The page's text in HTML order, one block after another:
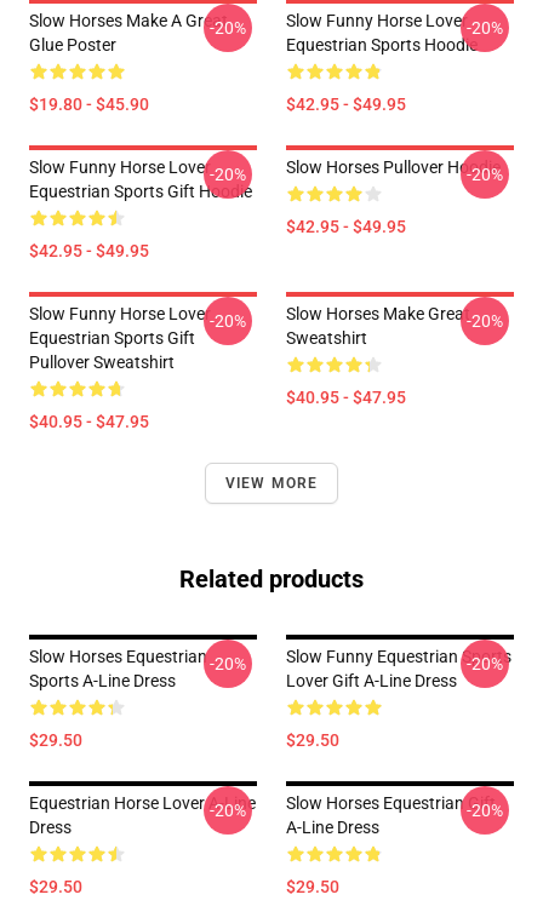
Slow Horses Make A Great
Glue Poster
$19.80 - $45.90
-20%
Slow Funny Horse Lover
Equestrian Sports Hoodie
$42.95 - $49.95
-20%
Slow Funny Horse Lover
Equestrian Sports Gift Hoodie
$42.95 - $49.95
-20% Slow Horses Pullover Hoodie
$42.95 - $49.95
-20%
Slow Funny Horse Lover
Equestrian Sports Gift
Pullover Sweatshirt
$40.95 - $47.95
-20%
Slow Horses Make Great
Sweatshirt
$40.95 - $47.95
-20%
VIEW MORE
Related products
Slow Horses Equestrian
Sports A-Line Dress
$29.50
-20%
Slow Funny Equestrian Sports
Lover Gift A-Line Dress
$29.50
-20%
Equestrian Horse Lover A-Line
Dress
$29.50
-20%
Slow Horses Equestrian Gift
A-Line Dress
$29.50
-20%